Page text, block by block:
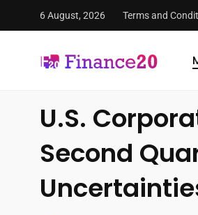
6 August, 2026 Terms and
FinanceTwenty Market
U.S.
Second